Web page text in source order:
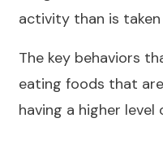
activity than is
The key behaviors
eating foods that
having a higher level